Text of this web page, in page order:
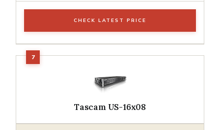
CHECK LATEST PRICE
Tascam US-16x08